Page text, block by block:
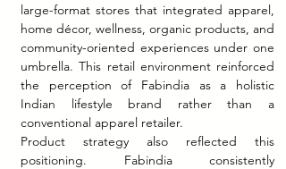
large-format stores that integrated apparel,
home décor, wellness, organic products, and
community-oriented experiences under one
umbrella. This retail environment reinforced
the perception of Fabindia as a holistic
Indian lifestyle brand rather than a
conventional apparel retailer.
Product strategy also reflected this
positioning. Fabindia consistently